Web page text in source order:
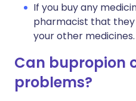
If you buy any
pharmacist that
your other medicines.
Can bupropion
problems?